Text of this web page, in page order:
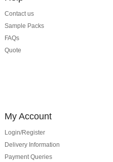
Contact us
Sample Packs
FAQs
Quote
My Account
Login/Register
Delivery Information
Payment Queries